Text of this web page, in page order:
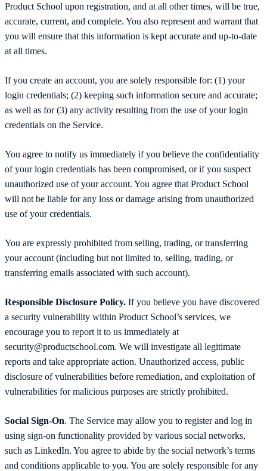
Product School upon registration, and at all other times, will be true,
accurate, current, and complete. You also represent and warrant that
you will ensure that this information is kept accurate and up-to-date
at all times.
If you create an account, you are solely responsible for: (1) your
login credentials; (2) keeping such information secure and accurate;
as well as for (3) any activity resulting from the use of your login
credentials on the Service.
You agree to notify us immediately if you believe the confidentiality
of your login credentials has been compromised, or if you suspect
unauthorized use of your account. You agree that Product School
will not be liable for any loss or damage arising from unauthorized
use of your credentials.
You are expressly prohibited from selling, trading, or transferring
your account (including but not limited to, selling, trading, or
transferring emails associated with such account).
Responsible Disclosure Policy. If you believe you have discovered
a security vulnerability within Product School’s services, we
encourage you to report it to us immediately at
security@productschool.com. We will investigate all legitimate
reports and take appropriate action. Unauthorized access, public
disclosure of vulnerabilities before remediation, and exploitation of
vulnerabilities for malicious purposes are strictly prohibited.
Social Sign-On. The Service may allow you to register and log in
using sign-on functionality provided by various social networks,
such as LinkedIn. You agree to abide by the social network’s terms
and conditions applicable to you. You are solely responsible for any